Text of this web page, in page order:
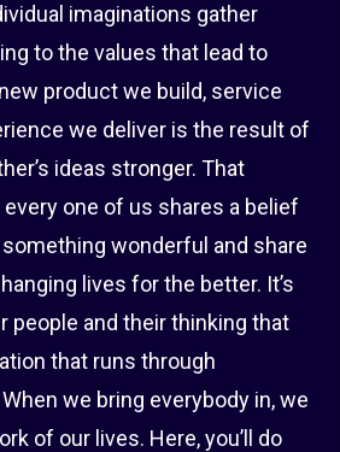
imaginations gather
to the values that lead to
product we build, service
we deliver is the result of
ideas stronger. That
one of us shares a belief
wonderful and share
lives for the better. It’s
people and their thinking that
that runs through
we bring everybody in, we
of our lives. Here, you’ll do